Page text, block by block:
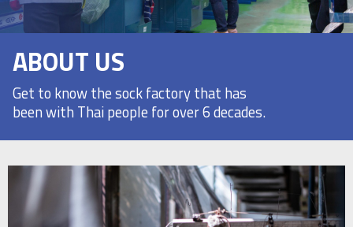
ABOUT US
Get to know the sock factory that has
been with Thai people for over 6 decades.